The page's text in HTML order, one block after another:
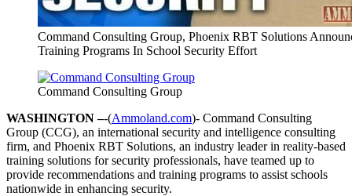
Command Consulting Group, Phoenix RBT Solutions
Training Programs In School Security Effort
Command Consulting Group
WASHINGTON –-(Ammoland.com)- Command Consulting
Group (CCG), an international security and intelligence consulting
firm, and Phoenix RBT Solutions, an industry leader in reality-based
training solutions for security professionals, have teamed up to
provide recommendations and training programs to assist schools
nationwide in enhancing security.